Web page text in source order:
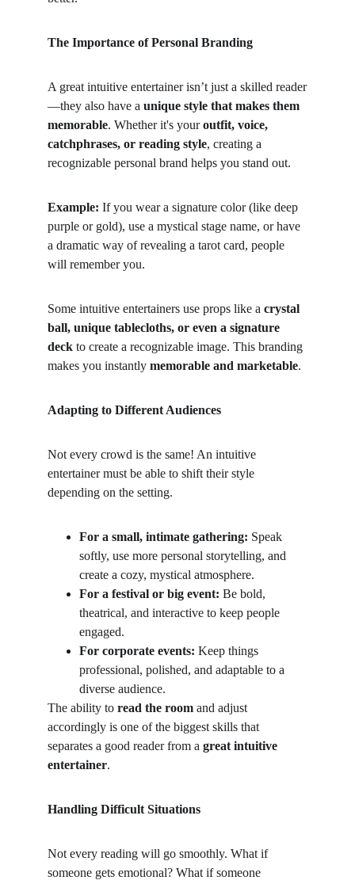
The Importance of Personal Branding
A great intuitive entertainer isn’t just a skilled reader
—they also have a unique style that makes them
memorable. Whether it's your outfit, voice,
catchphrases, or reading style, creating a
recognizable personal brand helps you stand out.
Example: If you wear a signature color (like deep
purple or gold), use a mystical stage name, or have
a dramatic way of revealing a tarot card, people
will remember you.
Some intuitive entertainers use props like a crystal
ball, unique tablecloths, or even a signature
deck to create a recognizable image. This branding
makes you instantly memorable and marketable.
Adapting to Different Audiences
Not every crowd is the same! An intuitive
entertainer must be able to shift their style
depending on the setting.
For a small, intimate gathering: Speak
softly, use more personal storytelling, and
create a cozy, mystical atmosphere.
For a festival or big event: Be bold,
theatrical, and interactive to keep people
engaged.
For corporate events: Keep things
professional, polished, and adaptable to a
diverse audience.
The ability to read the room and adjust
accordingly is one of the biggest skills that
separates a good reader from a great intuitive
entertainer.
Handling Difficult Situations
Not every reading will go smoothly. What if
someone gets emotional? What if someone